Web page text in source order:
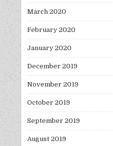
March 2020
February 2020
January 2020
December 2019
November 2019
October 2019
September 2019
August 2019